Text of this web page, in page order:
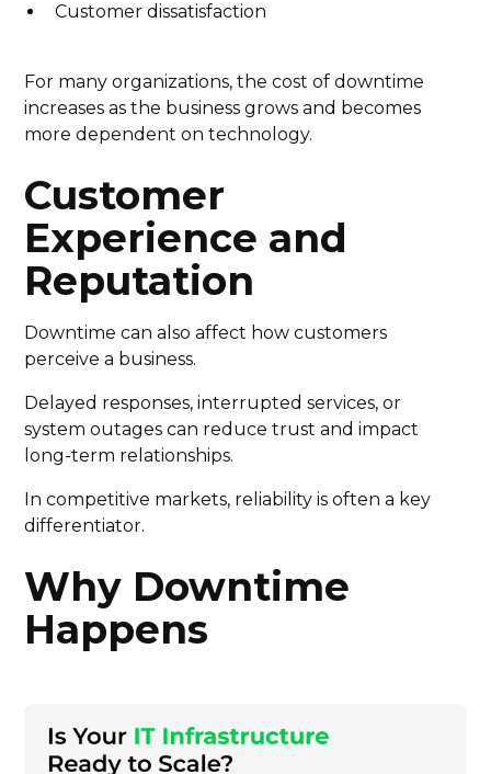
Customer dissatisfaction
For many organizations, the cost of downtime
increases as the business grows and becomes
more dependent on technology.
Customer
Experience and
Reputation
Downtime can also affect how customers
perceive a business.
Delayed responses, interrupted services, or
system outages can reduce trust and impact
long-term relationships.
In competitive markets, reliability is often a key
differentiator.
Why Downtime
Happens